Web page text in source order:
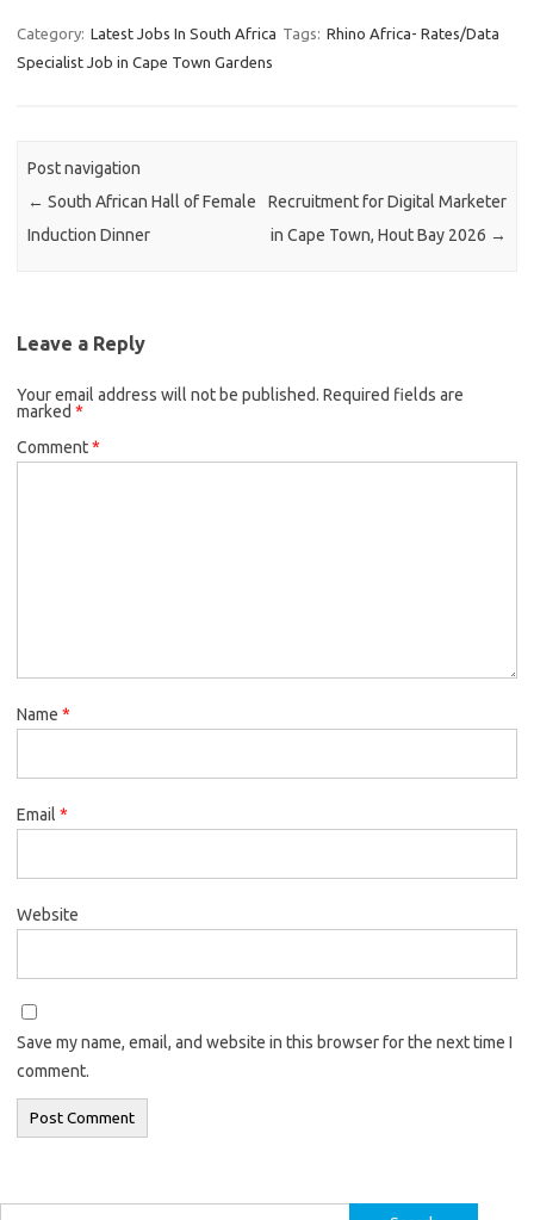
Category: Latest Jobs In South Africa Tags: Rhino Africa- Rates/Data
Specialist Job in Cape Town Gardens
Post navigation
← South African Hall of Female
Induction Dinner
Recruitment for Digital Marketer
in Cape Town, Hout Bay 2026 →
Leave a Reply
Your email address will not be published. Required fields are
marked *
Comment*
Name *
Email *
Website
Save my name, email, and website in this browser for the next time I
comment.